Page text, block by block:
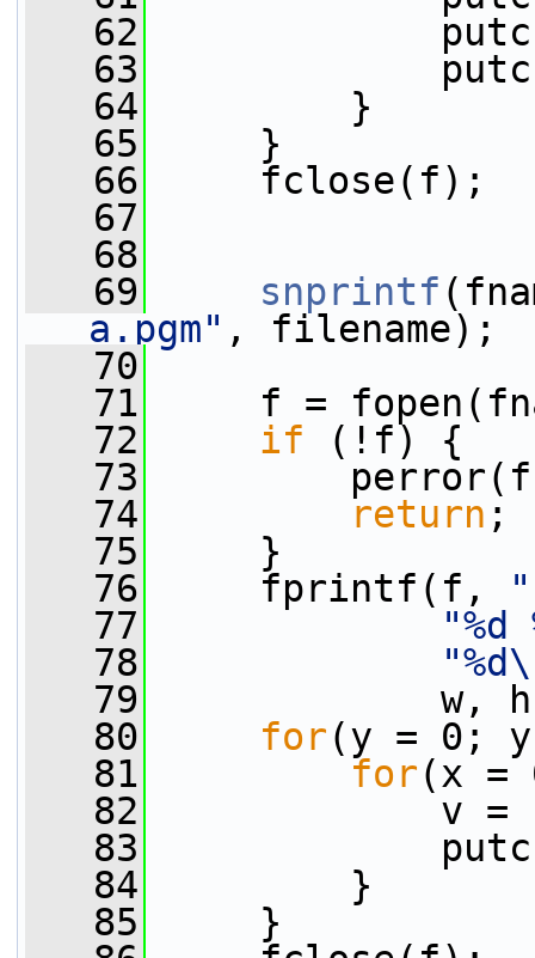
   62
putc((v
   63
putc((v
   64
}
   65
}
   66
fclose(f);
   67
   68
   69
snprintf
a.pgm" , filename);
   70
   71
f =
   72
if (!f) {
   73
   74
return ;
   75
}
   76
fprintf(f,
   77
"%d
   78
   79
w, h,
   80
for(y = 0;
   81
for(x =
   82
v =
   83
putc((v
   84
}
   85
}